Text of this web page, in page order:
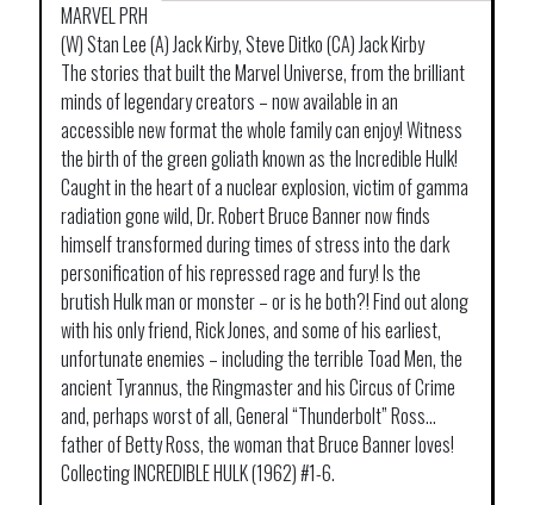
MARVEL PRH
(W) Stan Lee (A) Jack Kirby, Steve Ditko (CA) Jack Kirby
The stories that built the Marvel Universe, from the brilliant
minds of legendary creators – now available in an
accessible new format the whole family can enjoy! Witness
the birth of the green goliath known as the Incredible Hulk!
Caught in the heart of a nuclear explosion, victim of gamma
radiation gone wild, Dr. Robert Bruce Banner now finds
himself transformed during times of stress into the dark
personification of his repressed rage and fury! Is the
brutish Hulk man or monster – or is he both?! Find out along
with his only friend, Rick Jones, and some of his earliest,
unfortunate enemies – including the terrible Toad Men, the
ancient Tyrannus, the Ringmaster and his Circus of Crime
and, perhaps worst of all, General “Thunderbolt” Ross…
father of Betty Ross, the woman that Bruce Banner loves!
Collecting INCREDIBLE HULK (1962) #1-6.